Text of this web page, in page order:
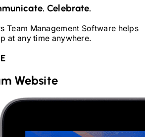
Celebrate.
Team Management Software helps
at any time anywhere.
Website